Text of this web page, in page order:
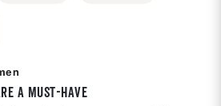
a Must-Have